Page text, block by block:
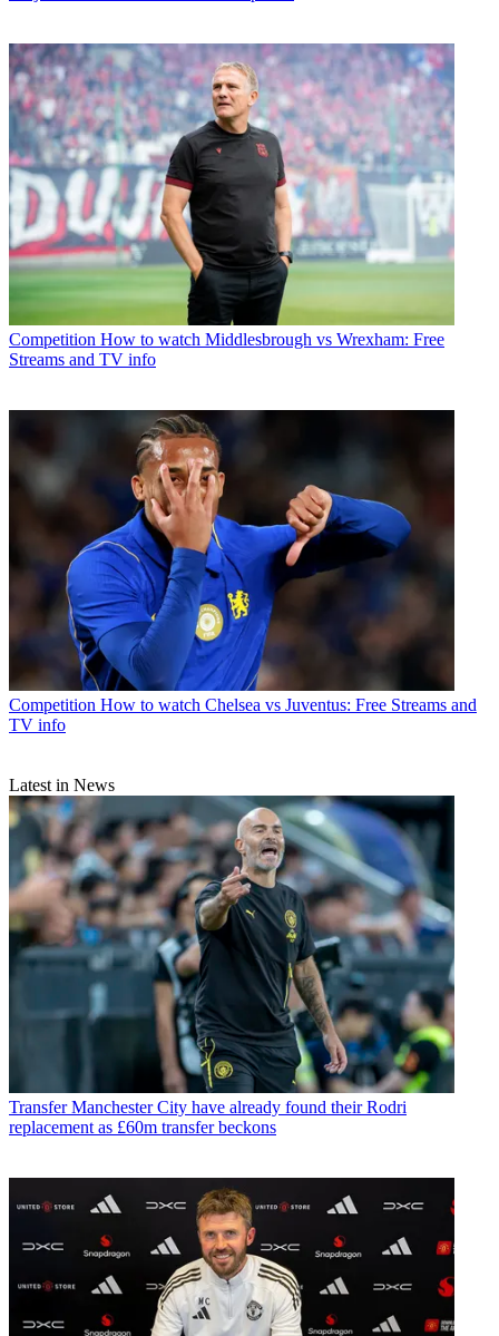
Competition How to watch Middlesbrough vs Wrexham: Free
Streams and TV info
Competition How to watch Chelsea vs Juventus: Free Streams and
TV info
Latest in News
Transfer Manchester City have already found their Rodri
replacement as £60m transfer beckons